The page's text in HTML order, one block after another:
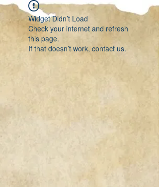
Widget Didn’t Load
Check your internet and refresh
this page.
If that doesn’t work, contact us.